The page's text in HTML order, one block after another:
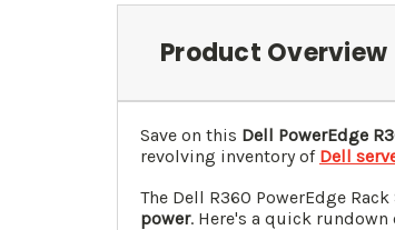
Product Overview
Save on this Dell PowerEdge
revolving inventory of Dell
The Dell R360 PowerEdge
power. Here's a quick rundown